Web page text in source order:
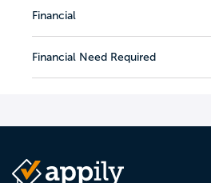
Financial
Financial Need Required